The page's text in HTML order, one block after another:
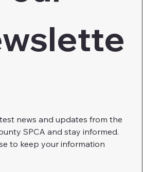
news and updates from the
SPCA and stay informed.
to keep your information